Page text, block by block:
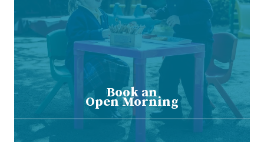
Book an
Open Morning